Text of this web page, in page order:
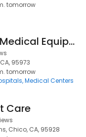
tomorrow
Enloe Home Medical Equipment
95973
tomorrow
Medical Centers
Care
Chico, CA, 95928